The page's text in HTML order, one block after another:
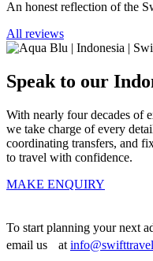
An honest reflection of the
All reviews
Speak to our
With nearly four decades of
we take charge of every
coordinating transfers, and
to travel with confidence.
MAKE ENQUIRY
To start planning your next
email us at